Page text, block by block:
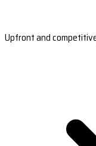
Upfront and